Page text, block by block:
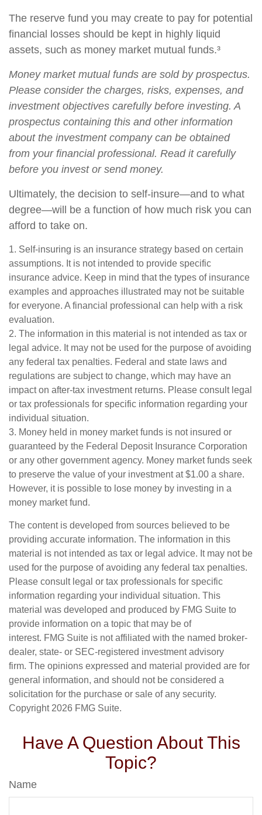
The reserve fund you may create to pay for potential
financial losses should be kept in highly liquid
assets, such as money market mutual funds.³
Money market mutual funds are sold by prospectus.
Please consider the charges, risks, expenses, and
investment objectives carefully before investing. A
prospectus containing this and other information
about the investment company can be obtained
from your financial professional. Read it carefully
before you invest or send money.
Ultimately, the decision to self-insure—and to what
degree—will be a function of how much risk you can
afford to take on.
1. Self-insuring is an insurance strategy based on certain
assumptions. It is not intended to provide specific
insurance advice. Keep in mind that the types of insurance
examples and approaches illustrated may not be suitable
for everyone. A financial professional can help with a risk
evaluation.
2. The information in this material is not intended as tax or
legal advice. It may not be used for the purpose of avoiding
any federal tax penalties. Federal and state laws and
regulations are subject to change, which may have an
impact on after-tax investment returns. Please consult legal
or tax professionals for specific information regarding your
individual situation.
3. Money held in money market funds is not insured or
guaranteed by the Federal Deposit Insurance Corporation
or any other government agency. Money market funds seek
to preserve the value of your investment at $1.00 a share.
However, it is possible to lose money by investing in a
money market fund.
The content is developed from sources believed to be
providing accurate information. The information in this
material is not intended as tax or legal advice. It may not be
used for the purpose of avoiding any federal tax penalties.
Please consult legal or tax professionals for specific
information regarding your individual situation. This
material was developed and produced by FMG Suite to
provide information on a topic that may be of
interest. FMG Suite is not affiliated with the named broker-
dealer, state- or SEC-registered investment advisory
firm. The opinions expressed and material provided are for
general information, and should not be considered a
solicitation for the purchase or sale of any security.
Copyright 2026 FMG Suite.
Have A Question About This
Topic?
Name